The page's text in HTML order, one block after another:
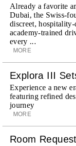
Already a favorite
Dubai, the Swiss-
discreet,
academy-trained
every ...
MORE
Explora III
Experience a new
featuring refined
journey
MORE
Room